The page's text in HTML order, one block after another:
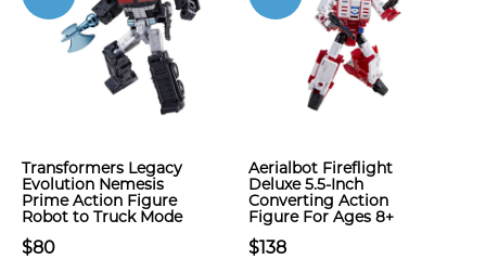
Transformers Legacy
Evolution Nemesis
Prime Action Figure
Robot to Truck Mode
$80
Aerialbot Fireflight
Deluxe 5.5-Inch
Converting Action
Figure For Ages 8+
$138